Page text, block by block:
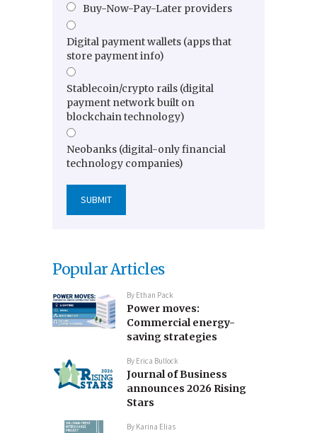
Buy-Now-Pay-Later providers
Digital payment wallets (apps that
store payment info)
Stablecoin/crypto rails (digital
payment network built on
blockchain technology)
Neobanks (digital-only financial
technology companies)
Popular Articles
By Ethan Pack
Power moves:
Commercial energy-
saving strategies
By Erica Bullock
Journal of Business
announces 2026 Rising
Stars
By Karina Elias